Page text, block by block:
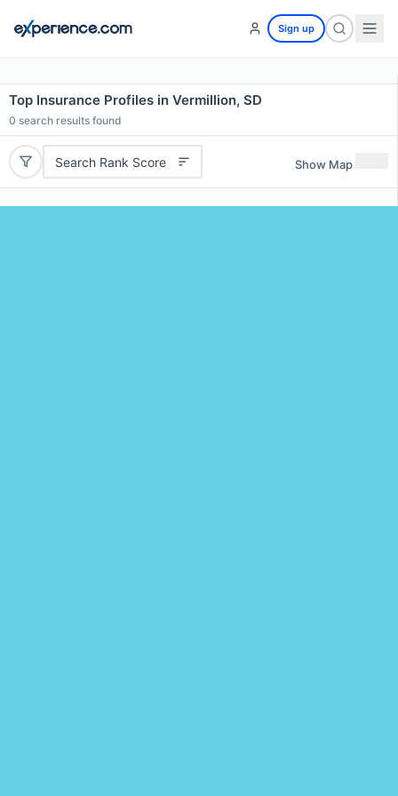
Sign up
Top Insurance Profiles in Vermillion, SD
0 search results found
Search Rank Score Show Map